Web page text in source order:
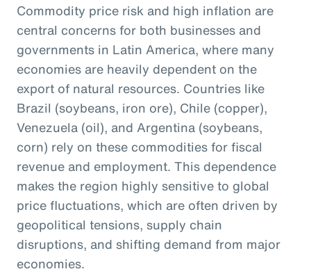
Commodity price risk and high inflation are
central concerns for both businesses and
governments in Latin America, where many
economies are heavily dependent on the
export of natural resources. Countries like
Brazil (soybeans, iron ore), Chile (copper),
Venezuela (oil), and Argentina (soybeans,
corn) rely on these commodities for fiscal
revenue and employment. This dependence
makes the region highly sensitive to global
price fluctuations, which are often driven by
geopolitical tensions, supply chain
disruptions, and shifting demand from major
economies.